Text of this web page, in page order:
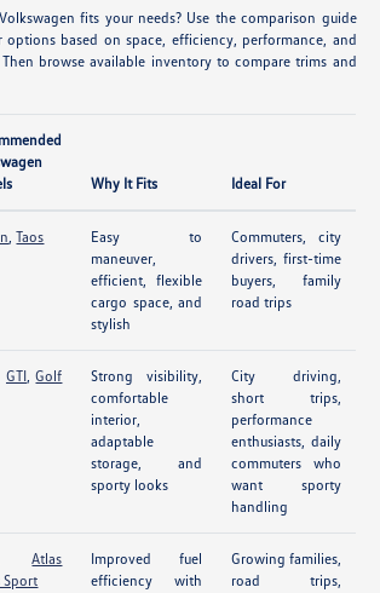
fits your needs? Use the comparison guide
based on space, efficiency, performance, and
browse available inventory to compare trims and
Why It Fits Ideal For
,Taos
Easy to
maneuver,
efficient, flexible
cargo space, and
stylish
Commuters, city
drivers, first-time
buyers, family
road trips
GTI,Golf
Strong visibility,
comfortable
interior,
adaptable
storage, and
sporty looks
City driving,
short trips,
performance
enthusiasts, daily
commuters who
want sporty
handling
Atlas
Sport
Improved fuel
efficiency with
Growing families,
road trips,